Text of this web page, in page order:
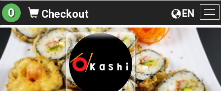
EN
0 Checkout